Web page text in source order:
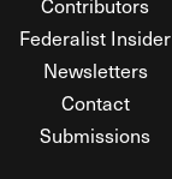
Contributors
Federalist Insider
Newsletters
Contact
Submissions